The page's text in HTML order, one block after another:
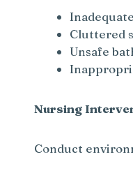
Cluttered
Unsafe
Nursing
Conduct